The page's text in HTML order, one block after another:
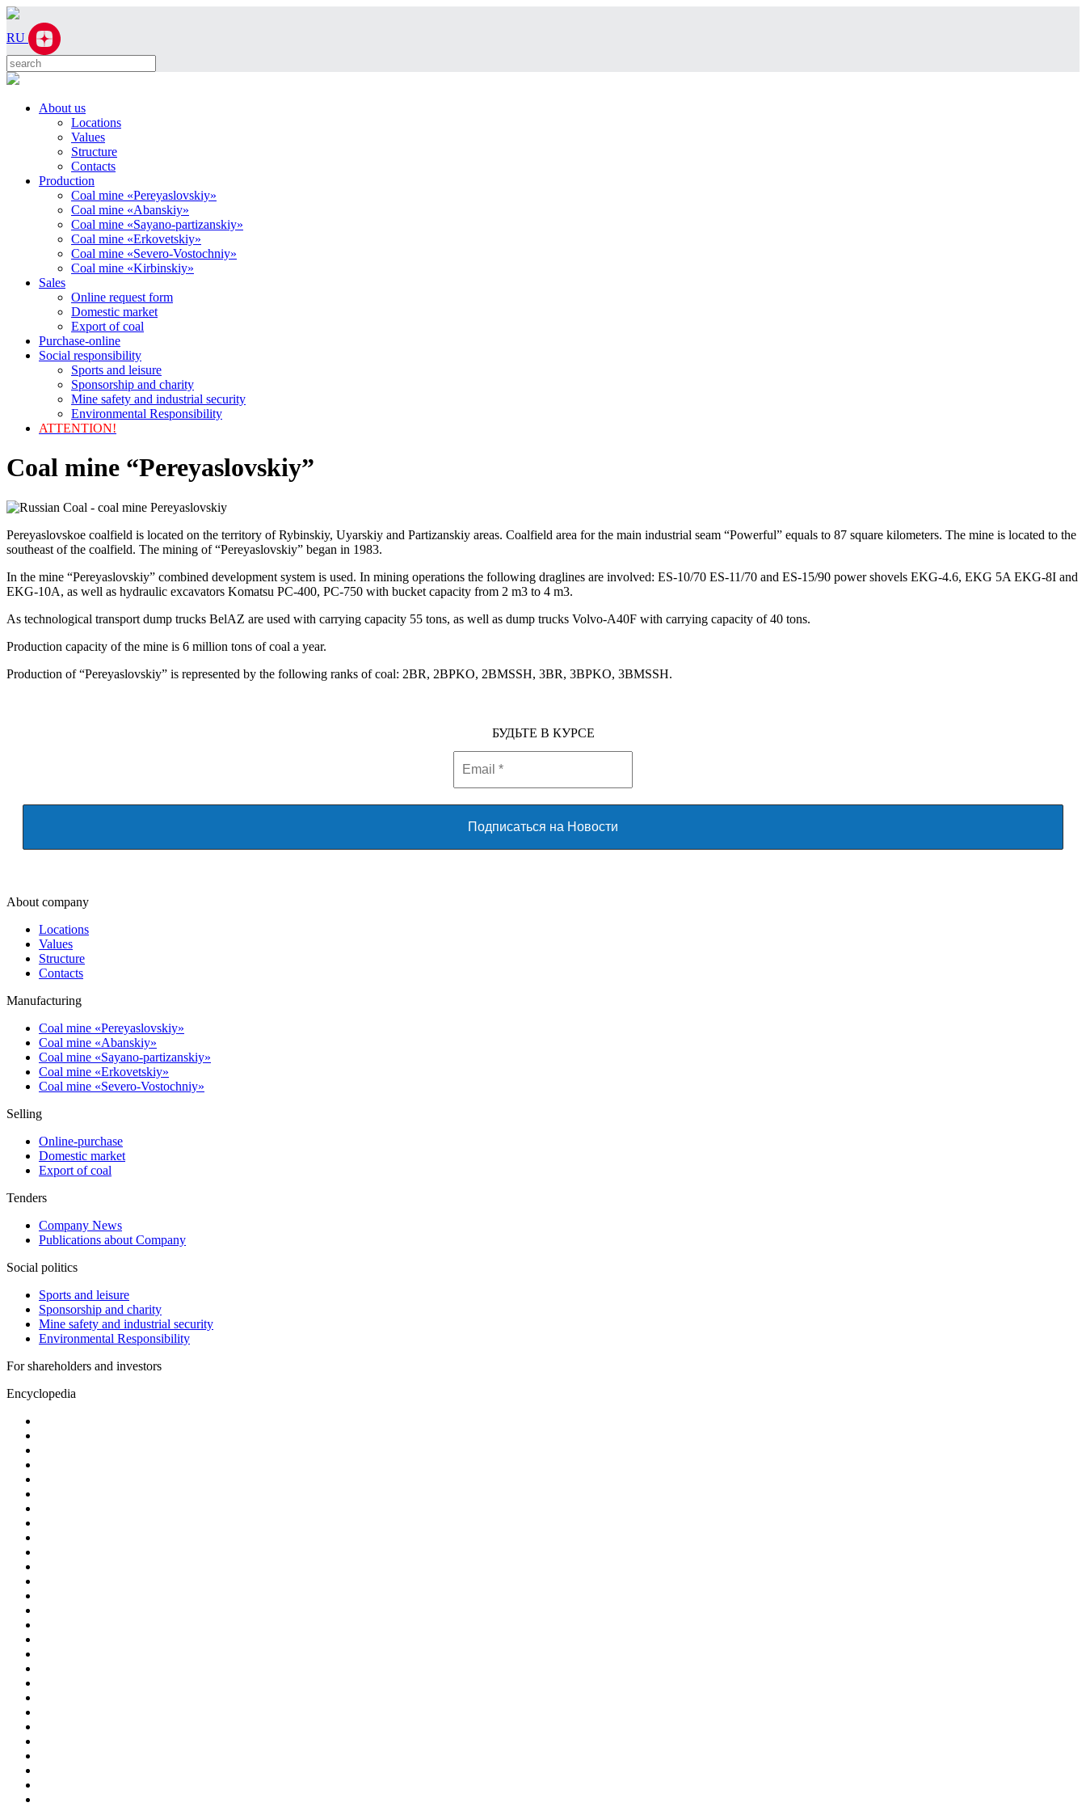
RU
About us
Locations
Values
Structure
Contacts
Production
Coal mine «Pereyaslovskiy»
Coal mine «Abanskiy»
Coal mine «Sayano-partizanskiy»
Coal mine «Erkovetskiy»
Coal mine «Severo-Vostochniy»
Coal mine «Kirbinskiy»
Sales
Online request form
Domestic market
Export of coal
Purchase-online
Social responsibility
Sports and leisure
Sponsorship and charity
Mine safety and industrial security
Environmental Responsibility
ATTENTION!
Coal mine “Pereyaslovskiy”
Pereyaslovskoe coalfield is located on the territory of Rybinskiy, Uyarskiy and Partizanskiy areas. Coalfield area for the main industrial seam “Powerful” equals to 87 square kilometers. The mine is located to the
southeast of the coalfield. The mining of “Pereyaslovskiy” began in 1983.
In the mine “Pereyaslovskiy” combined development system is used. In mining operations the following draglines are involved: ES-10/70 ES-11/70 and ES-15/90 power shovels EKG-4.6, EKG 5A EKG-8I and
EKG-10A, as well as hydraulic excavators Komatsu PC-400, PC-750 with bucket capacity from 2 m3 to 4 m3.
As technological transport dump trucks BelAZ are used with carrying capacity 55 tons, as well as dump trucks Volvo-A40F with carrying capacity of 40 tons.
Production capacity of the mine is 6 million tons of coal a year.
Production of “Pereyaslovskiy” is represented by the following ranks of coal: 2BR, 2BPKO, 2BMSSH, 3BR, 3BPKO, 3BMSSH.
БУДЬТЕ В КУРСЕ
About company
Locations
Values
Structure
Contacts
Manufacturing
Coal mine «Pereyaslovskiy»
Coal mine «Abanskiy»
Coal mine «Sayano-partizanskiy»
Coal mine «Erkovetskiy»
Coal mine «Severo-Vostochniy»
Selling
Online-purchase
Domestic market
Export of coal
Tenders
Company News
Publications about Company
Social politics
Sports and leisure
Sponsorship and charity
Mine safety and industrial security
Environmental Responsibility
For shareholders and investors
Encyclopedia